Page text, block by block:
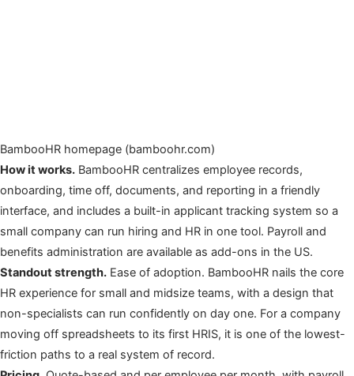
BambooHR homepage (bamboohr.com)
How it works. BambooHR centralizes employee records,
onboarding, time off, documents, and reporting in a friendly
interface, and includes a built-in applicant tracking system so a
small company can run hiring and HR in one tool. Payroll and
benefits administration are available as add-ons in the US.
Standout strength. Ease of adoption. BambooHR nails the core
HR experience for small and midsize teams, with a design that
non-specialists can run confidently on day one. For a company
moving off spreadsheets to its first HRIS, it is one of the lowest-
friction paths to a real system of record.